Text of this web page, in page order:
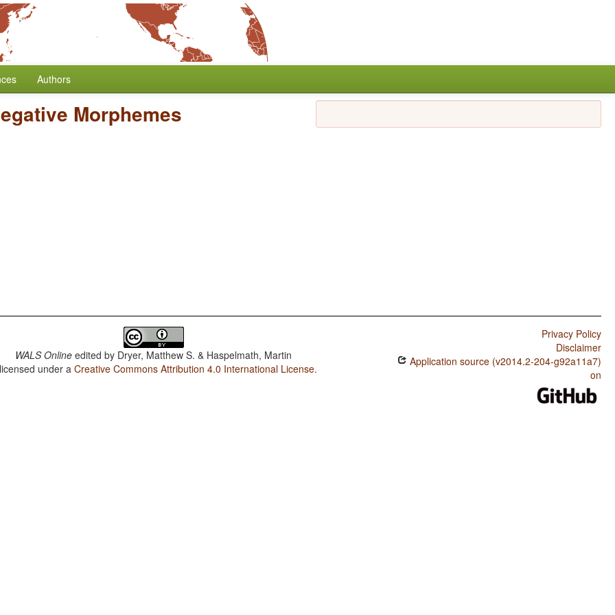
Authors
Morphemes
WALS Online edited by Dryer, Matthew S. & Haspelmath, Martin
under aCreative Commons Attribution 4.0 International License.
Privacy Policy
Disclaimer
Application source (v2014.2-204-g92a11a7)
on